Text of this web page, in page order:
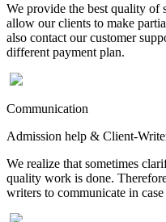
We provide the best quality of
allow our clients to make
also contact our customer
different payment plan.
Communication
Admission help & Client-
We realize that sometimes
quality work is done.
writers to communicate in